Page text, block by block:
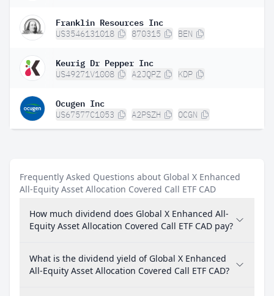
Franklin Resources Inc
US3546131018 870315 BEN
Keurig Dr Pepper Inc
US49271V1008 A2JQPZ KDP
Ocugen Inc
US67577C1053 A2PSZH OCGN
Frequently Asked Questions about Global X Enhanced
All-Equity Asset Allocation Covered Call ETF CAD
How much dividend does Global X Enhanced All-
Equity Asset Allocation Covered Call ETF CAD pay?
What is the dividend yield of Global X Enhanced
All-Equity Asset Allocation Covered Call ETF CAD?